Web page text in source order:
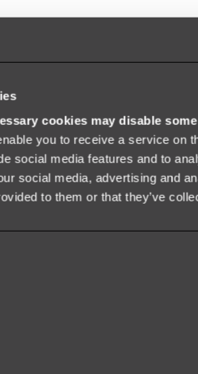
cookies may disable
you to receive a service on
social media features and to
social media, advertising and
to them or that they’ve